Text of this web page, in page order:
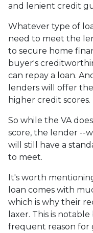
and lenient credit
Whatever type of
need to meet the
to secure home
buyer's
can repay a loan.
lenders will offer
higher credit scores.
So while the VA
score, the lender --
will still have a
to meet.
It's worth
loan comes with
which is why their
laxer. This is
frequent reason